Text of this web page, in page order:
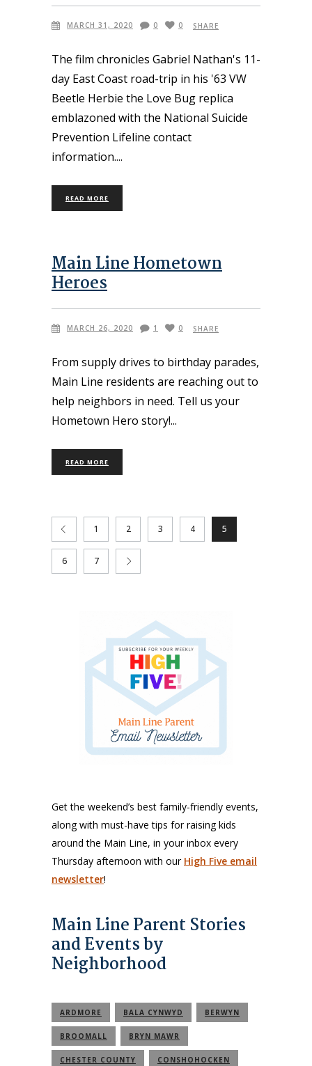
MARCH 31, 2020 0 0 SHARE
The film chronicles Gabriel Nathan's 11-
day East Coast road-trip in his '63 VW
Beetle Herbie the Love Bug replica
emblazoned with the National Suicide
Prevention Lifeline contact
information.
READ MORE
Main Line Hometown
Heroes
MARCH 26, 2020 1 0 SHARE
From supply drives to birthday parades,
Main Line residents are reaching out to
help neighbors in need. Tell us your
Hometown Hero story!
READ MORE
1 2 3 4 5
6 7
Get the weekend’s best family-friendly events,
along with must-have tips for raising kids
around the Main Line, in your inbox every
Thursday afternoon with our High Five email
newsletter!
Main Line Parent Stories
and Events by
Neighborhood
ARDMORE BALA CYNWYD BERWYN
BROOMALL BRYN MAWR
CHESTER COUNTY CONSHOHOCKEN